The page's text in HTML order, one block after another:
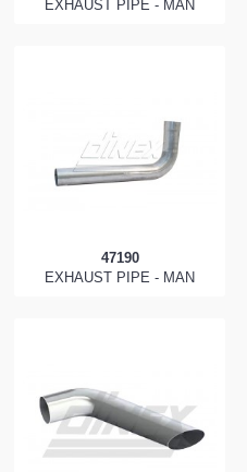
EXHAUST PIPE - MAN
47190
EXHAUST PIPE - MAN